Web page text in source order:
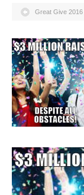
Great Give 2016